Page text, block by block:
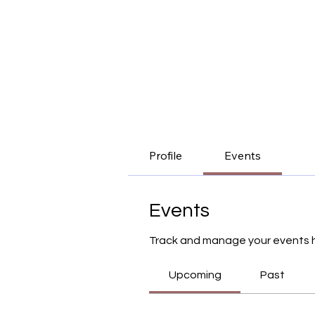
Profile Events
Events
Track and manage your events
Upcoming Past